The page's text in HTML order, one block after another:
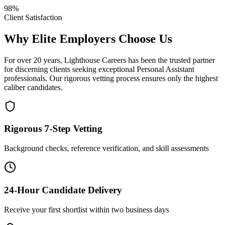
98%
Client Satisfaction
Why Elite Employers Choose Us
For over 20 years, Lighthouse Careers has been the trusted partner
for discerning clients seeking exceptional Personal Assistant
professionals. Our rigorous vetting process ensures only the highest
caliber candidates.
Rigorous 7-Step Vetting
Background checks, reference verification, and skill assessments
24-Hour Candidate Delivery
Receive your first shortlist within two business days